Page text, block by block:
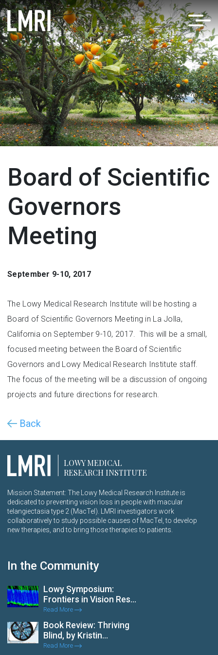
Board of Scientific
Governors
Meeting
September 9-10, 2017
The Lowy Medical Research Institute will be hosting a
Board of Scientific Governors Meeting in La Jolla,
California on September 9-10, 2017. This will be a small,
focused meeting between the Board of Scientific
Governors and Lowy Medical Research Institute staff.
The focus of the meeting will be a discussion of ongoing
projects and future directions for research.
Back
LOWY MEDICAL
RESEARCH INSTITUTE
Mission Statement: The Lowy Medical Research Institute is
dedicated to preventing vision loss in people with macular
telangiectasia type 2 (MacTel). LMRI investigators work
collaboratively to study possible causes of MacTel, to develop
new therapies, and to bring those therapies to patients.
In the Community
Lowy Symposium:
Frontiers in Vision Res...
Read More
Book Review: Thriving
Blind, by Kristin...
Read More